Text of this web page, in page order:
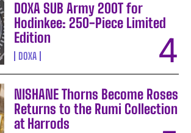
DOXA SUB Army 200T for
Hodinkee: 250-Piece Limited
Edition
DOXA
NISHANE Thorns Become Roses
Returns to the Rumi Collection
at Harrods